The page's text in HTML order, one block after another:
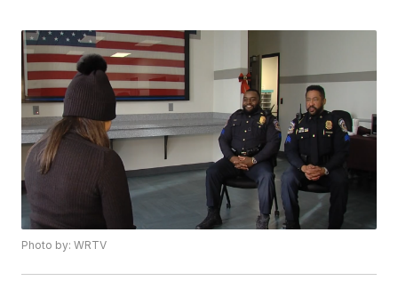
Photo by: WRTV